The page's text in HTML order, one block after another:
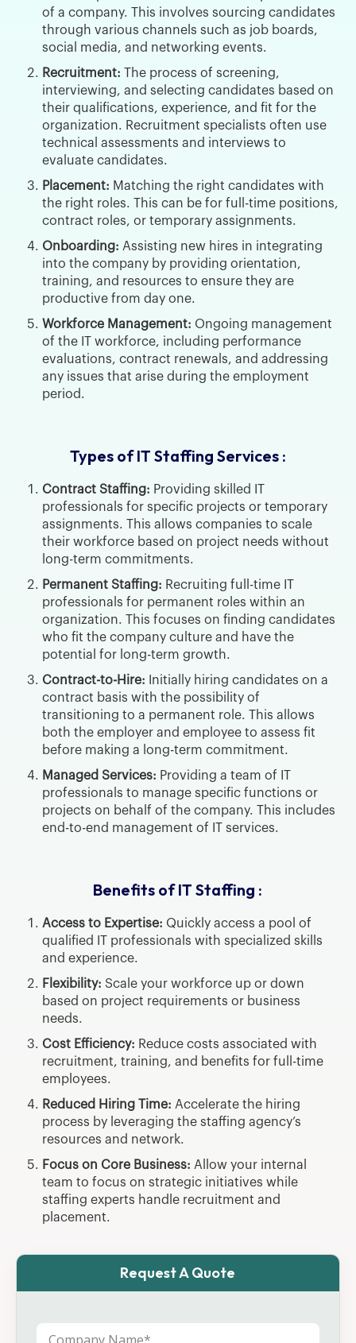
of a company. This involves sourcing candidates
through various channels such as job boards,
social media, and networking events.
Recruitment: The process of screening,
interviewing, and selecting candidates based on
their qualifications, experience, and fit for the
organization. Recruitment specialists often use
technical assessments and interviews to
evaluate candidates.
Placement: Matching the right candidates with
the right roles. This can be for full-time positions,
contract roles, or temporary assignments.
Onboarding: Assisting new hires in integrating
into the company by providing orientation,
training, and resources to ensure they are
productive from day one.
Workforce Management: Ongoing management
of the IT workforce, including performance
evaluations, contract renewals, and addressing
any issues that arise during the employment
period.
Types of IT Staffing Services :
Contract Staffing: Providing skilled IT
professionals for specific projects or temporary
assignments. This allows companies to scale
their workforce based on project needs without
long-term commitments.
Permanent Staffing: Recruiting full-time IT
professionals for permanent roles within an
organization. This focuses on finding candidates
who fit the company culture and have the
potential for long-term growth.
Contract-to-Hire: Initially hiring candidates on a
contract basis with the possibility of
transitioning to a permanent role. This allows
both the employer and employee to assess fit
before making a long-term commitment.
Managed Services: Providing a team of IT
professionals to manage specific functions or
projects on behalf of the company. This includes
end-to-end management of IT services.
Benefits of IT Staffing :
Access to Expertise: Quickly access a pool of
qualified IT professionals with specialized skills
and experience.
Flexibility: Scale your workforce up or down
based on project requirements or business
needs.
Cost Efficiency: Reduce costs associated with
recruitment, training, and benefits for full-time
employees.
Reduced Hiring Time: Accelerate the hiring
process by leveraging the staffing agency’s
resources and network.
Focus on Core Business: Allow your internal
team to focus on strategic initiatives while
staffing experts handle recruitment and
placement.
Request A Quote